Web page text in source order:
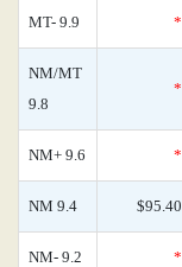
MT- 9.9 *
NM/MT
9.8
*
NM+ 9.6 *
NM 9.4 $95.40
NM- 9.2 *